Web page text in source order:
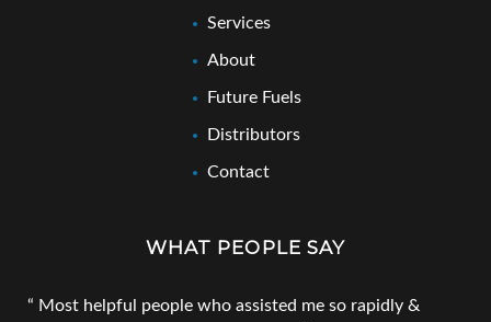
Services
About
Future Fuels
Distributors
Contact
WHAT PEOPLE SAY
Most helpful people who assisted me so rapidly &